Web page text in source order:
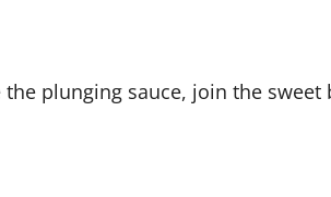
plunging sauce, join the sweet